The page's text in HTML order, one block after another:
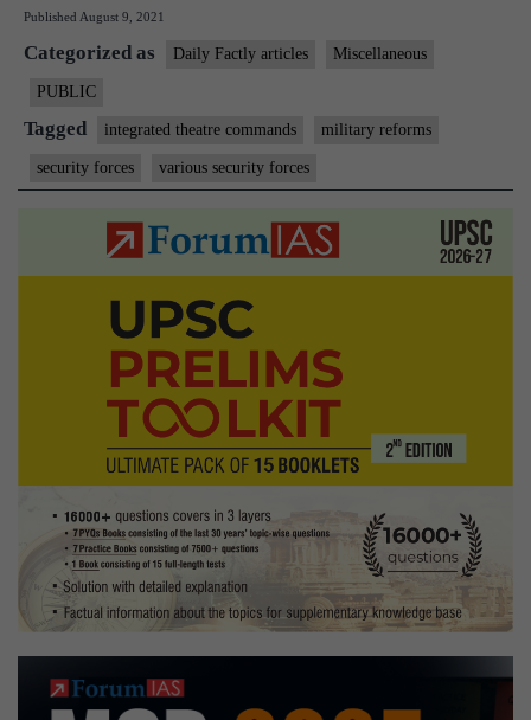
posts,
over
seniority
Published August 9, 2021
Categorized as Daily Factly articles Miscellaneous
PUBLIC
Tagged integrated theatre commands military reforms
security forces various security forces